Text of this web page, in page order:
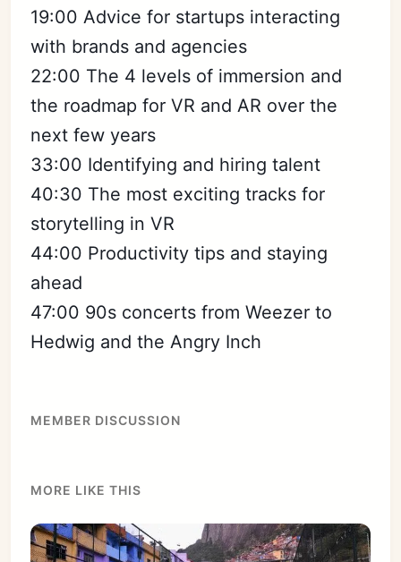
19:00 Advice for startups interacting
with brands and agencies
22:00 The 4 levels of immersion and
the roadmap for VR and AR over the
next few years
33:00 Identifying and hiring talent
40:30 The most exciting tracks for
storytelling in VR
44:00 Productivity tips and staying
ahead
47:00 90s concerts from Weezer to
Hedwig and the Angry Inch
MEMBER DISCUSSION
MORE LIKE THIS